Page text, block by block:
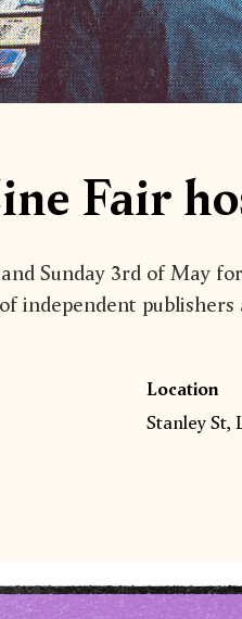
Fair
Sunday 3rd of May
independent
Location
Stanley St,